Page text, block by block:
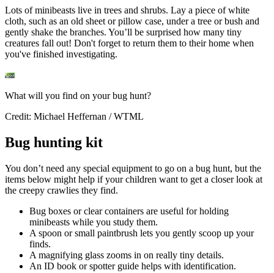
Lots of minibeasts live in trees and shrubs. Lay a piece of white
cloth, such as an old sheet or pillow case, under a tree or bush and
gently shake the branches. You’ll be surprised how many tiny
creatures fall out! Don't forget to return them to their home when
you've finished investigating.
What will you find on your bug hunt?
Credit: Michael Heffernan / WTML
Bug hunting kit
You don’t need any special equipment to go on a bug hunt, but the
items below might help if your children want to get a closer look at
the creepy crawlies they find.
Bug boxes or clear containers are useful for holding
minibeasts while you study them.
A spoon or small paintbrush lets you gently scoop up your
finds.
A magnifying glass zooms in on really tiny details.
An ID book or spotter guide helps with identification.